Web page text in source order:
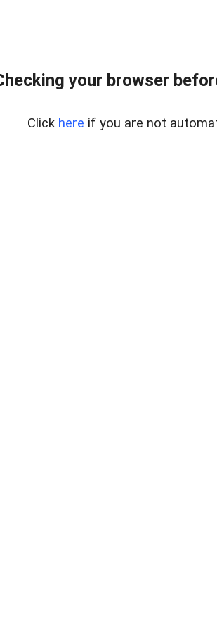
your browser
Click here if you are not